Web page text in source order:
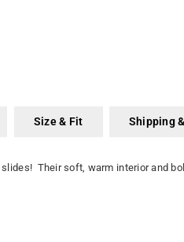
Size & Fit Shipping
Their soft, warm interior and